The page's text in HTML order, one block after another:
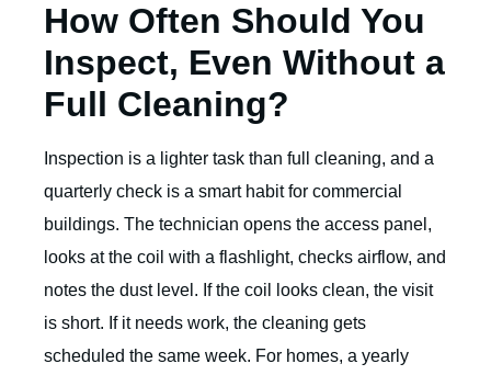
How Often Should You
Inspect, Even Without a
Full Cleaning?
Inspection is a lighter task than full cleaning, and a
quarterly check is a smart habit for commercial
buildings. The technician opens the access panel,
looks at the coil with a flashlight, checks airflow, and
notes the dust level. If the coil looks clean, the visit
is short. If it needs work, the cleaning gets
scheduled the same week. For homes, a yearly